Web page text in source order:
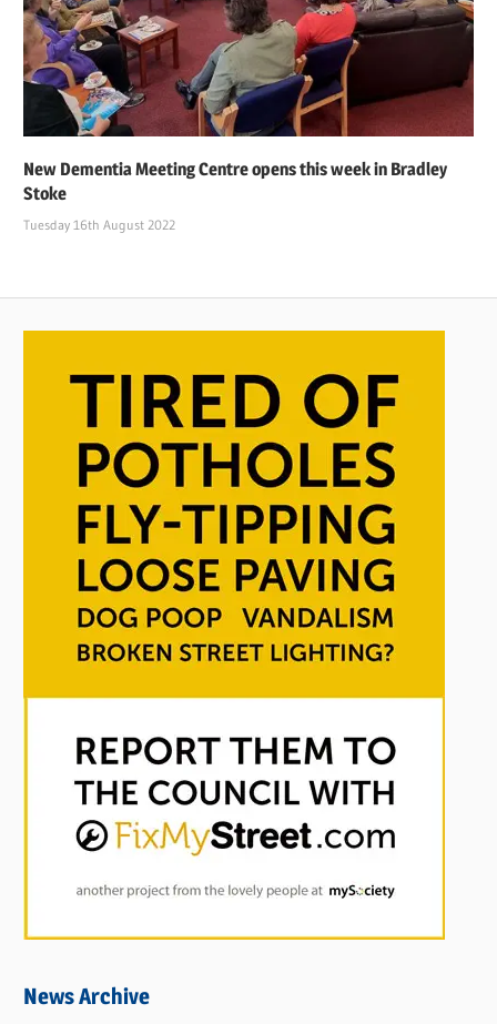
New Dementia Meeting Centre opens this week in Bradley
Stoke
Tuesday 16th August 2022
News Archive